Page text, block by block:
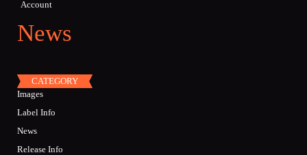
Account
News
CATEGORY
Images
Label Info
News
Release Info